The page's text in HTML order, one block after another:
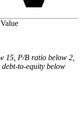
15, P/B ratio below 2,
to-equity below